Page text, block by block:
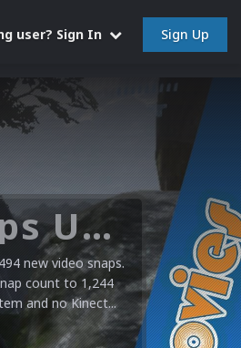
user? Sign In Sign Up
Microsoft XBOX 360 Video Snaps Updated (494 New Videos)
new video snaps.
count to 1,244
and no Kinect...